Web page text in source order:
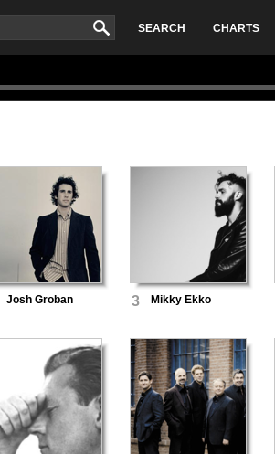
SEARCH CHARTS
Josh Groban 3 Mikky Ekko